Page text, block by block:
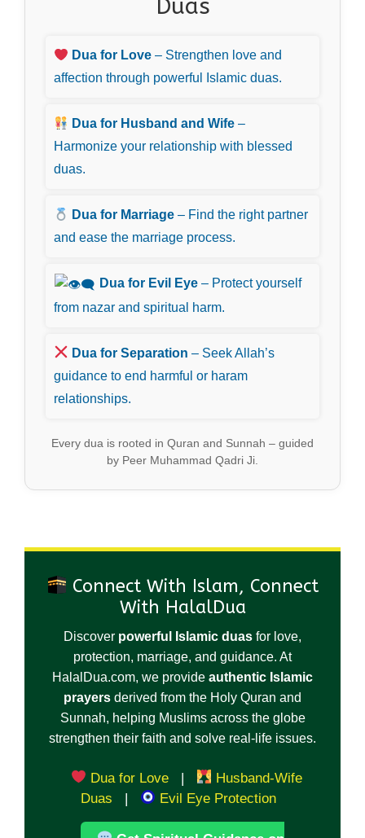
Duas
Dua for Love – Strengthen love and
affection through powerful Islamic duas.
Dua for Husband and Wife –
Harmonize your relationship with blessed
duas.
Dua for Marriage – Find the right partner
and ease the marriage process.
Dua for Evil Eye – Protect yourself
from nazar and spiritual harm.
Dua for Separation – Seek Allah’s
guidance to end harmful or haram
relationships.
Every dua is rooted in Quran and Sunnah – guided
by Peer Muhammad Qadri Ji.
Connect With Islam, Connect
With HalalDua
Discover powerful Islamic duas for love,
protection, marriage, and guidance. At
HalalDua.com, we provide authentic Islamic
prayers derived from the Holy Quran and
Sunnah, helping Muslims across the globe
strengthen their faith and solve real-life issues.
Dua for Love |
Husband-Wife
Duas
| Evil Eye Protection